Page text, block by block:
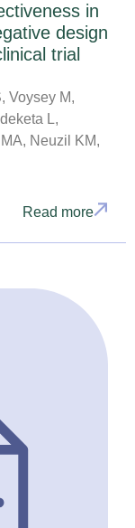
in
design
trial
Voysey M,
L,
Neuzil KM,
Read more